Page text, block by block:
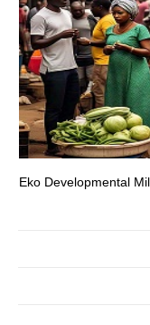
Eko Developmental